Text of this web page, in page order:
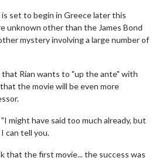
set to begin in Greece later this
unknown other than the James Bond
mystery involving a large number of
Rian wants to "up the ante" with
the movie will be even more
might have said too much already, but
can tell you.
that the first movie... the success was